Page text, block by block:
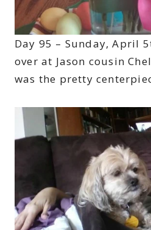
Day 95 – Sunday, April
over at Jason cousin
was the pretty